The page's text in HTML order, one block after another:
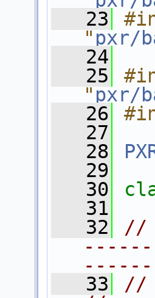
   23
" pxr/
   24
   25
" pxr/
   26
   27
   28
   29
   30
   31
   32
//
   33
//